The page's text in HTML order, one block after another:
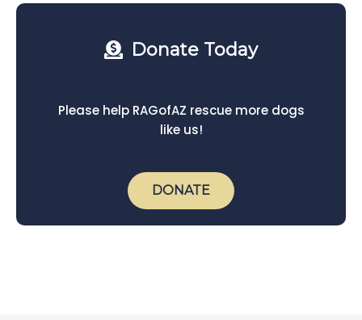
Donate Today
Please help RAGofAZ rescue more dogs
like us!
DONATE